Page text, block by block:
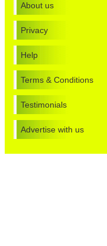
About us
Privacy
Help
Terms & Conditions
Testimonials
Advertise with us